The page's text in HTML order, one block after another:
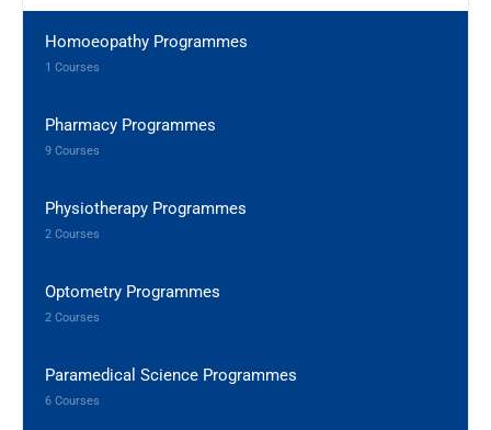
Homoeopathy Programmes
1 Courses
Pharmacy Programmes
9 Courses
Physiotherapy Programmes
2 Courses
Optometry Programmes
2 Courses
Paramedical Science Programmes
6 Courses